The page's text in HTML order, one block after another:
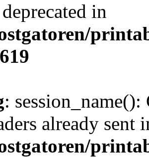
in
: session_name():
already sent